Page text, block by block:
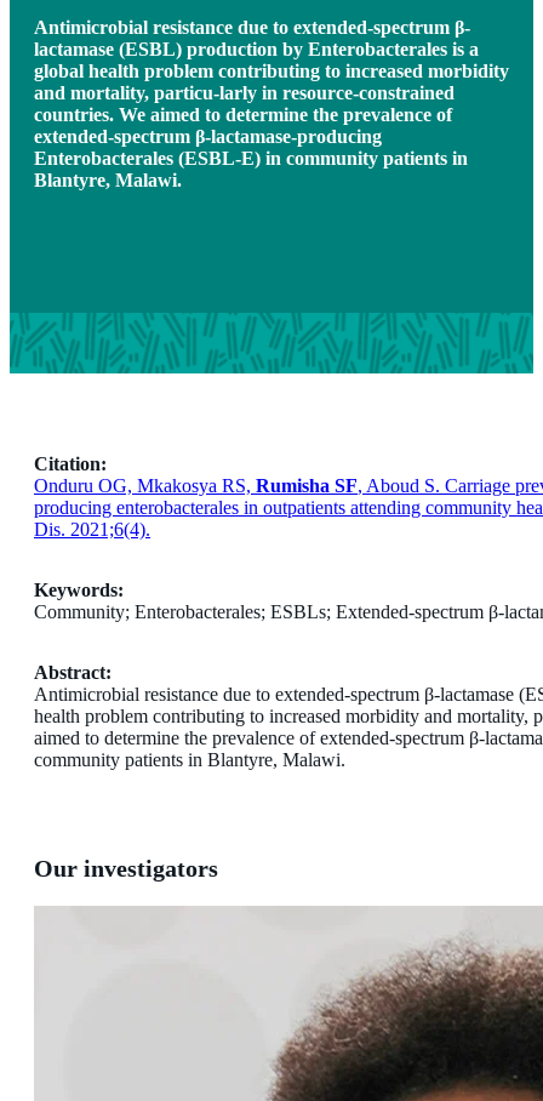
Antimicrobial resistance due to extended-spectrum β-
lactamase (ESBL) production by Enterobacterales is a
global health problem contributing to increased morbidity
and mortality, particu-larly in resource-constrained
countries. We aimed to determine the prevalence of
extended-spectrum β-lactamase-producing
Enterobacterales (ESBL-E) in community patients in
Blantyre, Malawi.
Citation:
Onduru OG, Mkakosya RS, Rumisha SF, Aboud S. Carriage
producing enterobacterales in outpatients attending community
Dis. 2021;6(4).
Keywords:
Community; Enterobacterales; ESBLs; Extended-spectrum β-
Abstract:
Antimicrobial resistance due to extended-spectrum β-lactamase
health problem contributing to increased morbidity and mortality,
aimed to determine the prevalence of extended-spectrum β-
community patients in Blantyre, Malawi.
Our investigators